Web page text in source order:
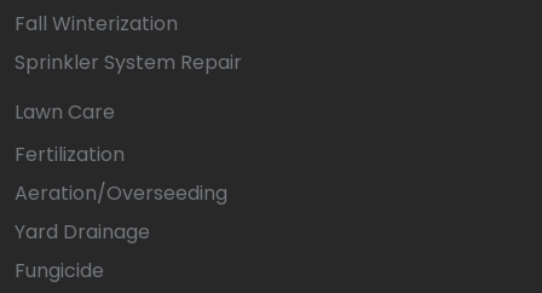
Fall Winterization
Sprinkler System Repair
Lawn Care
Fertilization
Aeration/Overseeding
Yard Drainage
Fungicide